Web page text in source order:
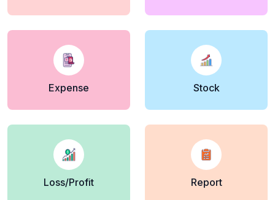
Expense Stock
Loss/Profit Report